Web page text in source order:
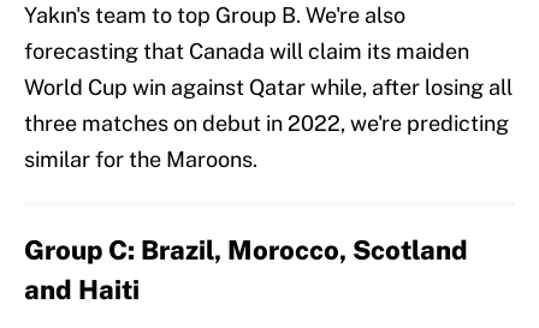
Yakın's team to top Group B. We're also
forecasting that Canada will claim its maiden
World Cup win against Qatar while, after losing all
three matches on debut in 2022, we're predicting
similar for the Maroons.
Group C: Brazil, Morocco, Scotland
and Haiti